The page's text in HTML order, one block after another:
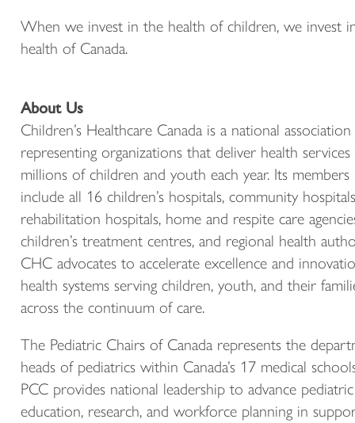
When we invest in the health of children, we invest
health of Canada.
About Us
Children’s Healthcare Canada is a national association
representing organizations that deliver health
millions of children and youth each year. Its members
include all 16 children’s hospitals, community
rehabilitation hospitals, home and respite care
children’s treatment centres, and regional health
CHC advocates to accelerate excellence and
health systems serving children, youth, and their
across the continuum of care.
The Pediatric Chairs of Canada represents the
heads of pediatrics within Canada’s 17 medical
PCC provides national leadership to advance pediatric
education, research, and workforce planning in